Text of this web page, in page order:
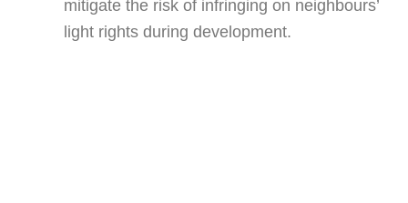
mitigate the risk of infringing on neighbours’
light rights during development.